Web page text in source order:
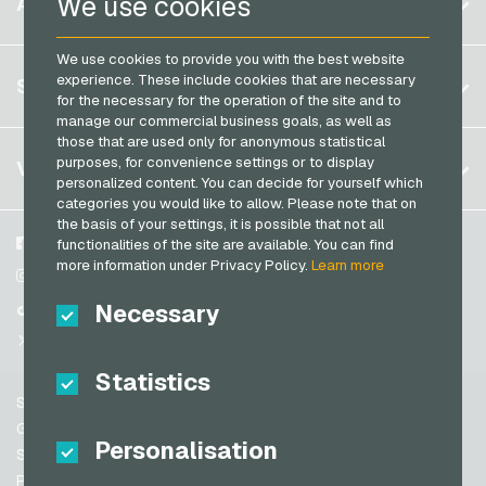
We use cookies to provide you with the best website
experience. These include cookies that are necessary
for the necessary for the operation of the site and to
manage our commercial business goals, as well as
those that are used only for anonymous statistical
purposes, for convenience settings or to display
personalized content. You can decide for yourself which
categories you would like to allow. Please note that on
the basis of your settings, it is possible that not all
functionalities of the site are available. You can find
more information under Privacy Policy.Learn more
Necessary
Statistics
Personalisation
OTTO Giftcards
PeterPane Giftcards
Rewe Giftcards
Rituals Giftcards
roastmarket Giftcards
Rossmann Giftcards
RTL+ Giftcards
Saturn Giftcards
Shell Giftcards
Spotify Premium Giftcards
PCS Payment Cards
Transcash Payment Cards
Germany (DE)
Germany (EN)
France
Italy
Netherlands
Austria
Portugal
Switzerland (DE)
Switzerland (IT)
United States (EN)
Register
Log in
My cart
SERVICE
FAQ
Payment methods
General terms and conditions &Withdrawal
Privacy policy
VGO-SHOP
About us
Partner
Facebook
Instagram
TikTok
Support
General terms and conditions
Security & Verification
Privacy policy